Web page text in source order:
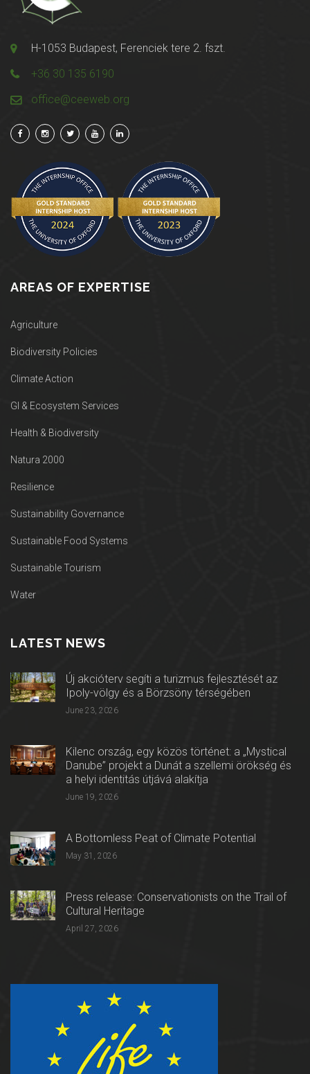
H-1053 Budapest, Ferenciek tere 2. fszt.
+36 30 135 6190
office@ceeweb.org
AREAS OF EXPERTISE
Agriculture
Biodiversity Policies
Climate Action
GI & Ecosystem Services
Health & Biodiversity
Natura 2000
Resilience
Sustainability Governance
Sustainable Food Systems
Sustainable Tourism
Water
LATEST NEWS
Új akcióterv segíti a turizmus fejlesztését az
Ipoly-völgy és a Börzsöny térségében
June 23, 2026
Kilenc ország, egy közös történet: a „Mystical
Danube” projekt a Dunát a szellemi örökség és
a helyi identitás útjává alakítja
June 19, 2026
A Bottomless Peat of Climate Potential
May 31, 2026
Press release: Conservationists on the Trail of
Cultural Heritage
April 27, 2026